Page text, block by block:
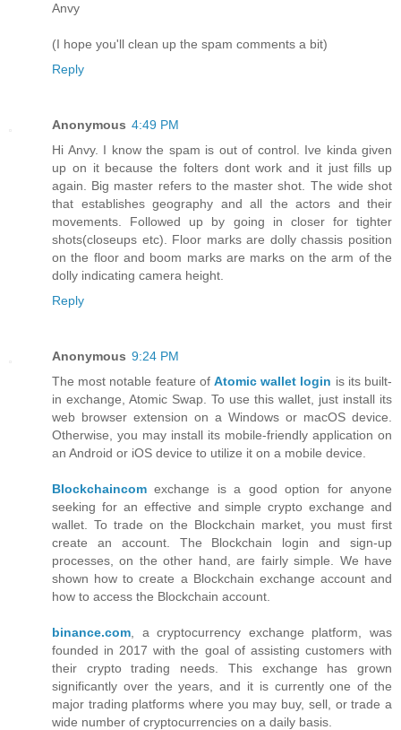
Anvy
(I hope you'll clean up the spam comments a bit)
Reply
Anonymous 4:49 PM
Hi Anvy. I know the spam is out of control. Ive kinda given
up on it because the folters dont work and it just fills up
again. Big master refers to the master shot. The wide shot
that establishes geography and all the actors and their
movements. Followed up by going in closer for tighter
shots(closeups etc). Floor marks are dolly chassis position
on the floor and boom marks are marks on the arm of the
dolly indicating camera height.
Reply
Anonymous 9:24 PM
The most notable feature of Atomic wallet login is its built-
in exchange, Atomic Swap. To use this wallet, just install its
web browser extension on a Windows or macOS device.
Otherwise, you may install its mobile-friendly application on
an Android or iOS device to utilize it on a mobile device.
Blockchaincom exchange is a good option for anyone
seeking for an effective and simple crypto exchange and
wallet. To trade on the Blockchain market, you must first
create an account. The Blockchain login and sign-up
processes, on the other hand, are fairly simple. We have
shown how to create a Blockchain exchange account and
how to access the Blockchain account.
binance.com , a cryptocurrency exchange platform, was
founded in 2017 with the goal of assisting customers with
their crypto trading needs. This exchange has grown
significantly over the years, and it is currently one of the
major trading platforms where you may buy, sell, or trade a
wide number of cryptocurrencies on a daily basis.